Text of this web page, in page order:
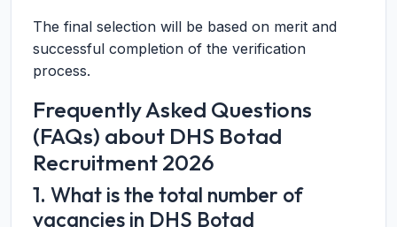
The final selection will be based on merit and
successful completion of the verification
process.
Frequently Asked Questions
(FAQs) about DHS Botad
Recruitment 2026
1. What is the total number of
vacancies in DHS Botad